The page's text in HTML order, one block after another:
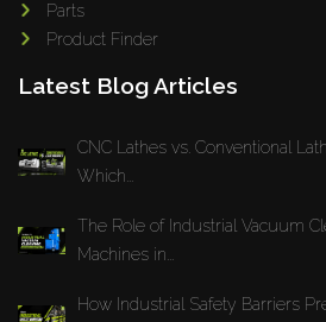
Parts
Product Finder
Latest Blog Articles
CNC Lathes vs. Conventional
Which...
The Role of Industrial Vacuum
Machines in...
How Industrial Safety Barriers